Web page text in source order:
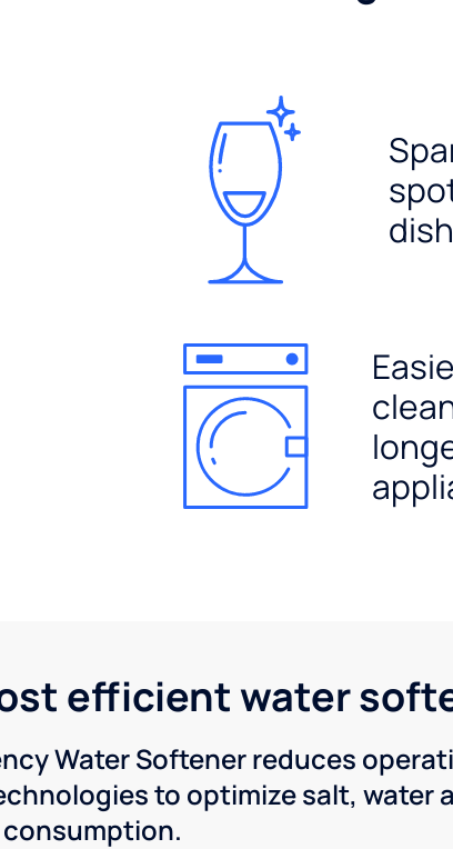
efficient water
Water Softener reduces
to optimize salt, water